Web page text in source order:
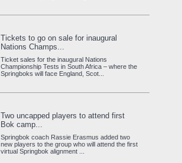
Tickets to go on sale for inaugural
Nations Champs...
Ticket sales for the inaugural Nations
Championship Tests in South Africa – where the
Springboks will face England, Scot...
Two uncapped players to attend first
Bok camp...
Springbok coach Rassie Erasmus added two
new players to the group who will attend the first
virtual Springbok alignment ...